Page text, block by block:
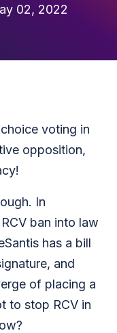
02, 2022
voting in
opposition,
In
ban into law
has a bill
and
of placing a
to stop RCV in